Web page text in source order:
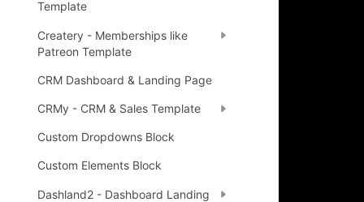
Template
Createry - Memberships like
Patreon Template
CRM Dashboard & Landing Page
CRMy - CRM & Sales Template
Custom Dropdowns Block
Custom Elements Block
Dashland2 - Dashboard Landing